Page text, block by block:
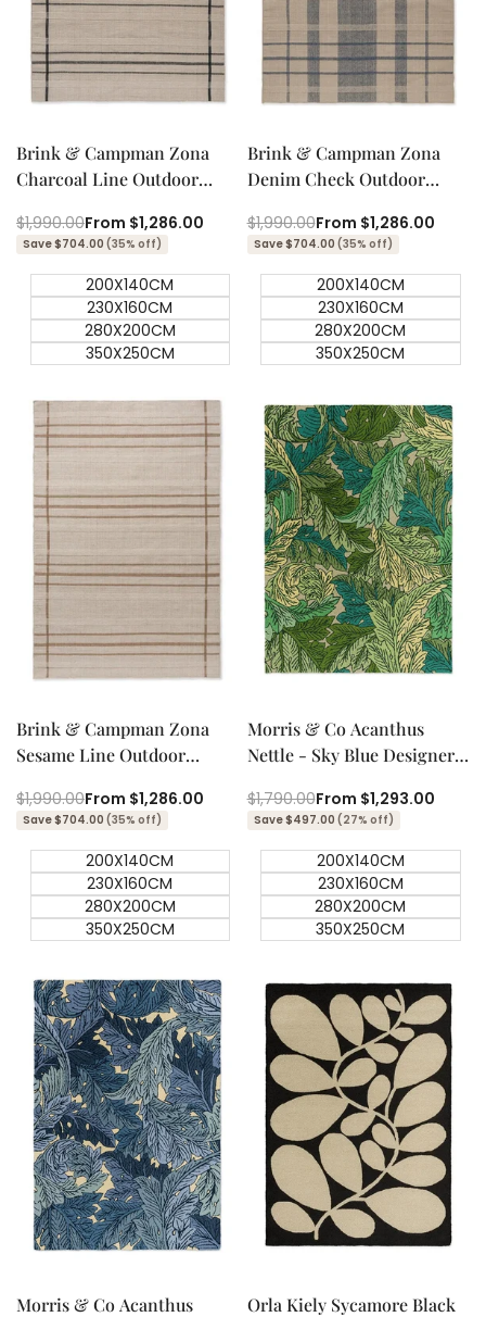
Brink & Campman Zona
Charcoal Line Outdoor
Regular
price
$1,990.00Sale
price
From $1,286.00
Save $704.00 (35% off)
200X140CM
230X160CM
280X200CM
350X250CM
Quick add
Quick
Brink & Campman Zona
Denim Check Outdoor
Regular
price
$1,990.00Sale
price
From $1,286.00
Save $704.00 (35% off)
200X140CM
230X160CM
280X200CM
350X250CM
Quick
Brink & Campman Zona
Sesame Line Outdoor
Regular
price
$1,990.00Sale
price
From $1,286.00
Save $704.00 (35% off)
200X140CM
230X160CM
280X200CM
350X250CM
Quick add
Morris & Co Acanthus
Nettle - Sky Blue Designer
Regular
price
$1,790.00Sale
price
From $1,293.00
Save $497.00 (27% off)
200X140CM
230X160CM
280X200CM
350X250CM
Quick add
Morris & Co Acanthus
Quick add
Orla Kiely Sycamore Black